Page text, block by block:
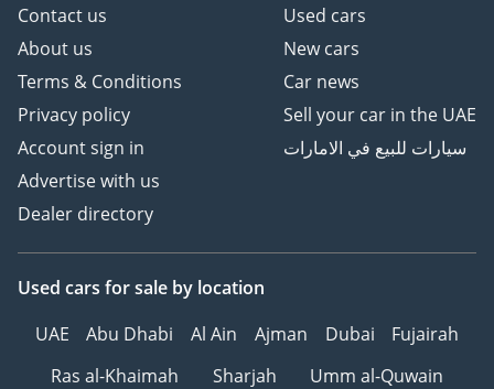
Contact us
About us
Terms & Conditions
Privacy policy
Account sign in
Advertise with us
Dealer directory
Used cars
New cars
Car news
Sell your car in the UAE
سيارات للبيع في الامارات
Used cars for sale by location
UAE
Abu Dhabi Al Ain Ajman Dubai
Fujairah
Ras al-Khaimah
Sharjah Umm al-Quwain